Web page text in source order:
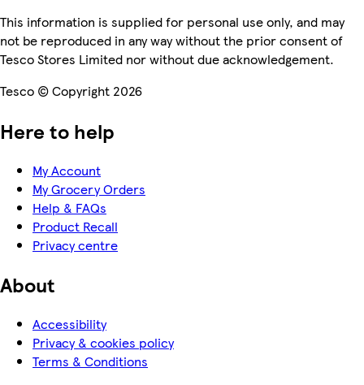
This information is supplied for personal use only, and may
not be reproduced in any way without the prior consent of
Tesco Stores Limited nor without due acknowledgement.
Tesco © Copyright 2026
Here to help
My Account
My Grocery Orders
Help & FAQs
Product Recall
Privacy centre
About
Accessibility
Privacy & cookies policy
Terms & Conditions